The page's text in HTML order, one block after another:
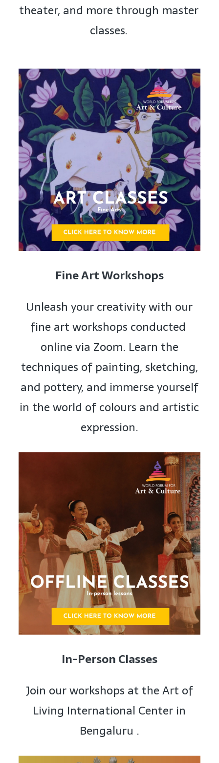
theater, and more through master
classes.
Fine Art Workshops
Unleash your creativity with our
fine art workshops conducted
online via Zoom. Learn the
techniques of painting, sketching,
and pottery, and immerse yourself
in the world of colours and artistic
expression.
In-Person Classes
Join our workshops at the Art of
Living International Center in
Bengaluru .